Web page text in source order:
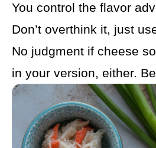
You control the flavor
Don’t overthink it, just
No judgment if cheese
in your version, either.